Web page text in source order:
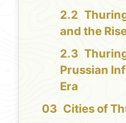
and the
Prussian
Era
Cities of